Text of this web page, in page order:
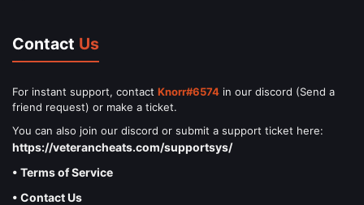
Contact Us
For instant support, contact Knorr#6574 in our discord (Send a
friend request) or make a ticket.
You can also join our discord or submit a support ticket here:
https://veterancheats.com/supportsys/
• Terms of Service
• Contact Us